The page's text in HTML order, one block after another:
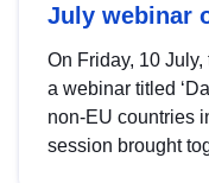
July webinar
On Friday, 10
a webinar titled
non-EU countries
session brought